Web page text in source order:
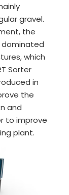
gravel.
the
dominated
which
Sorter
in
the
and
to improve
plant.